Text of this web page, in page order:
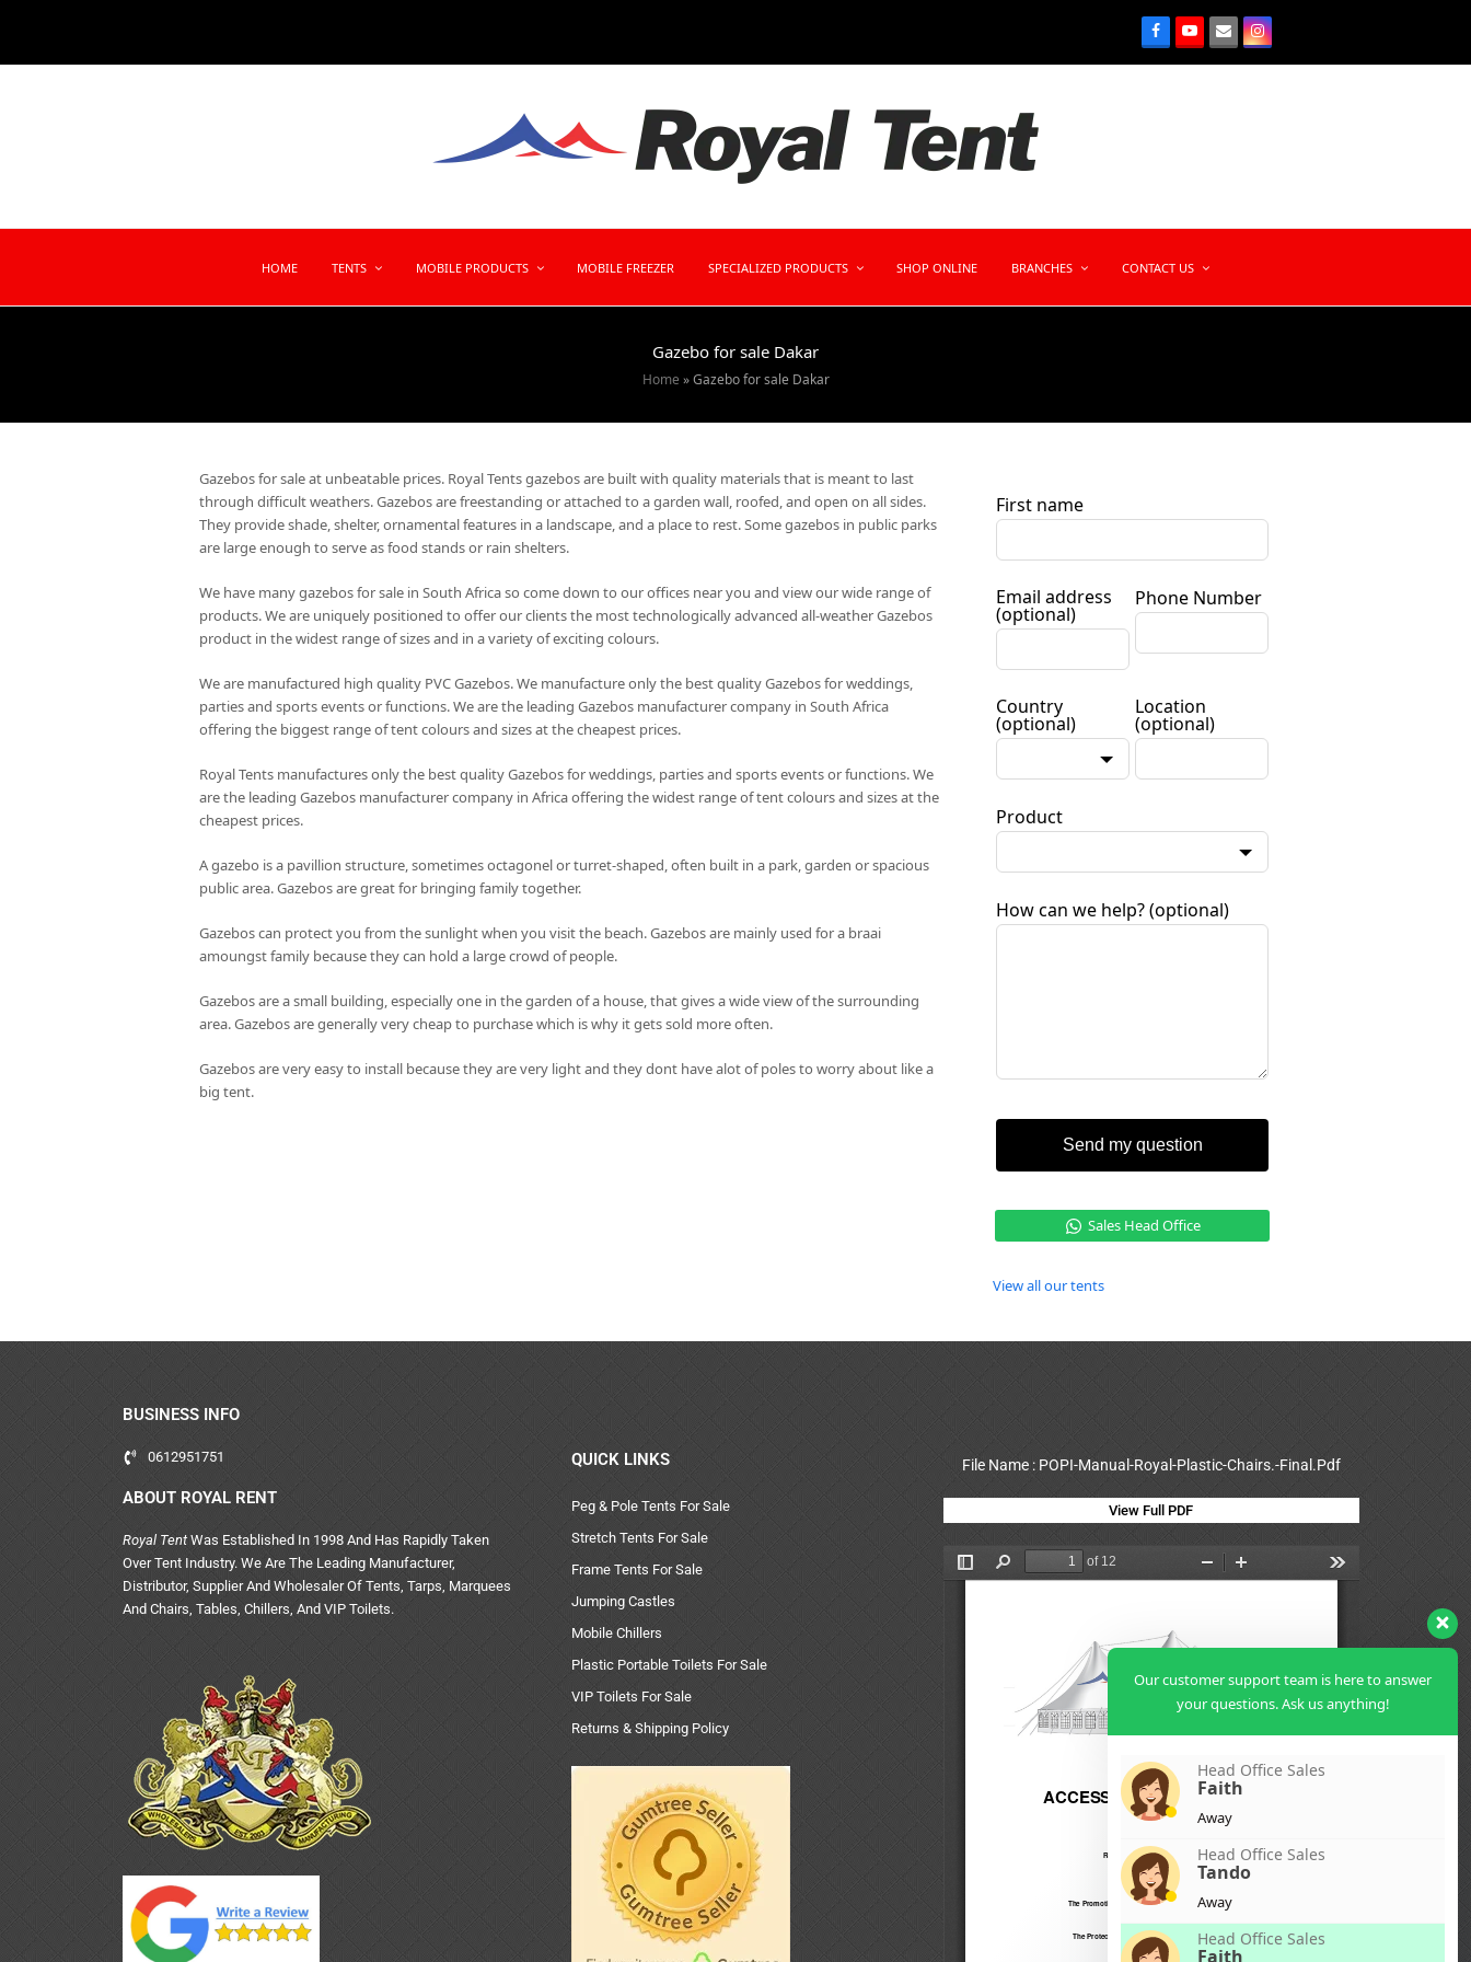
HOME TENTS MOBILE PRODUCTS MOBILE FREEZER SPECIALIZED PRODUCTS SHOP ONLINE BRANCHES CONTACT US
Gazebo for sale Dakar
Home »Gazebo for sale Dakar
Gazebos for sale at unbeatable prices. Royal Tents gazebos are built with quality materials that is meant to last
through difficult weathers. Gazebos are freestanding or attached to a garden wall, roofed, and open on all sides.
They provide shade, shelter, ornamental features in a landscape, and a place to rest. Some gazebos in public parks
are large enough to serve as food stands or rain shelters.
We have many gazebos for sale in South Africa so come down to our offices near you and view our wide range of
products. We are uniquely positioned to offer our clients the most technologically advanced all-weather Gazebos
product in the widest range of sizes and in a variety of exciting colours.
We are manufactured high quality PVC Gazebos. We manufacture only the best quality Gazebos for weddings,
parties and sports events or functions. We are the leading Gazebos manufacturer company in South Africa
offering the biggest range of tent colours and sizes at the cheapest prices.
Royal Tents manufactures only the best quality Gazebos for weddings, parties and sports events or functions. We
are the leading Gazebos manufacturer company in Africa offering the widest range of tent colours and sizes at the
cheapest prices.
A gazebo is a pavillion structure, sometimes octagonel or turret-shaped, often built in a park, garden or spacious
public area. Gazebos are great for bringing family together.
Gazebos can protect you from the sunlight when you visit the beach. Gazebos are mainly used for a braai
amoungst family because they can hold a large crowd of people.
Gazebos are a small building, especially one in the garden of a house, that gives a wide view of the surrounding
area. Gazebos are generally very cheap to purchase which is why it gets sold more often.
Gazebos are very easy to install because they are very light and they dont have alot of poles to worry about like a
big tent.
First name
Email address
(optional)
Phone Number
Country
(optional)
Location
(optional)
Product
How can we help?(optional)
Send my question
Sales Head Office
View all our tents
BUSINESS INFO
0612951751
ABOUT ROYAL RENT
Royal Tent Was Established In 1998 And Has Rapidly Taken
Over Tent Industry. We Are The Leading Manufacturer,
Distributor, Supplier And Wholesaler Of Tents, Tarps, Marquees
And Chairs, Tables, Chillers, And VIP Toilets.
QUICK LINKS
Peg & Pole Tents For Sale
Stretch Tents For Sale
Frame Tents For Sale
Jumping Castles
Mobile Chillers
Plastic Portable Toilets For Sale
VIP Toilets For Sale
Returns & Shipping Policy
File Name : POPI-Manual-Royal-Plastic-Chairs.-Final.Pdf
View Full PDF
Our customer support team is here to answer
your questions. Ask us anything!
Head Office Sales
Faith
Away
Head Office Sales
Tando
Away
Head Office Sales
Faith